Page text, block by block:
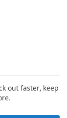
out faster, keep